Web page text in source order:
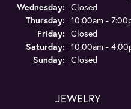
Wednesday: Closed
Thursday: 10:00am -
Friday: Closed
Saturday: 10:00am -
Sunday: Closed
JEWELRY